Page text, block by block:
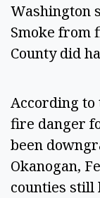
Washington
Smoke from
County did
According to
fire danger
been
Okanogan,
counties still